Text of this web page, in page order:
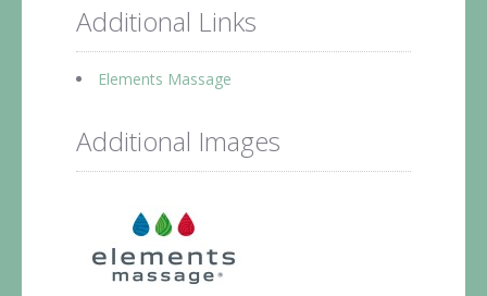
Additional Links
Elements Massage
Additional Images